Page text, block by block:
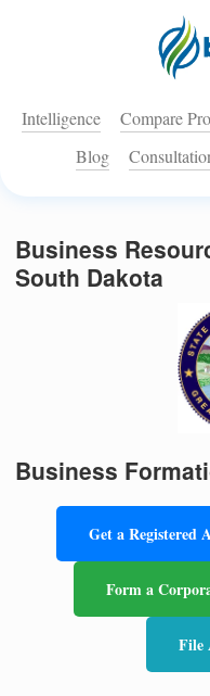
Intelligence Compare
Blog
Business
South Dakota
Business
Get a Registered
Form a
File